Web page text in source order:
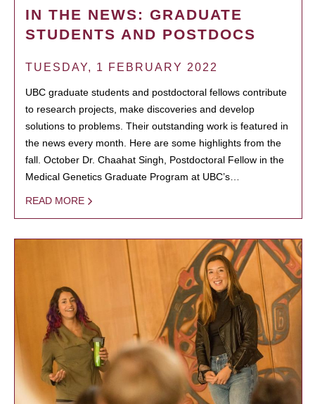
IN THE NEWS: GRADUATE
STUDENTS AND POSTDOCS
TUESDAY, 1 FEBRUARY 2022
UBC graduate students and postdoctoral fellows contribute
to research projects, make discoveries and develop
solutions to problems. Their outstanding work is featured in
the news every month. Here are some highlights from the
fall. October Dr. Chaahat Singh, Postdoctoral Fellow in the
Medical Genetics Graduate Program at UBC’s…
READ MORE